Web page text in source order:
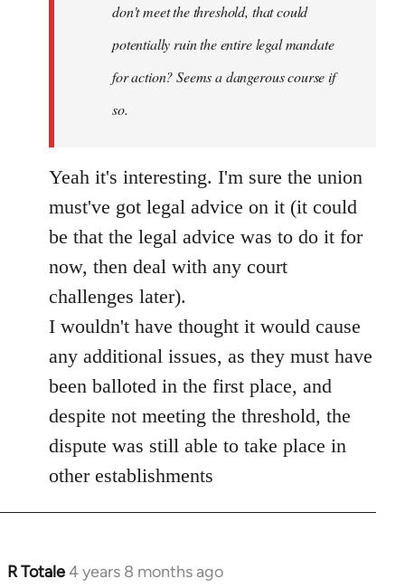
don't meet the threshold, that could
potentially ruin the entire legal mandate
for action? Seems a dangerous course if
so.
Yeah it's interesting. I'm sure the union
must've got legal advice on it (it could
be that the legal advice was to do it for
now, then deal with any court
challenges later).
I wouldn't have thought it would cause
any additional issues, as they must have
been balloted in the first place, and
despite not meeting the threshold, the
dispute was still able to take place in
other establishments
R Totale4 years 8 months ago
In